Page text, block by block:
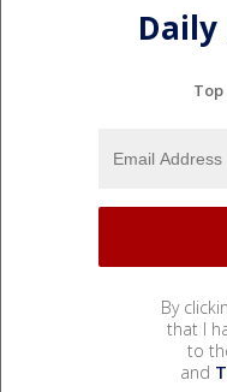
By
that I
to
and